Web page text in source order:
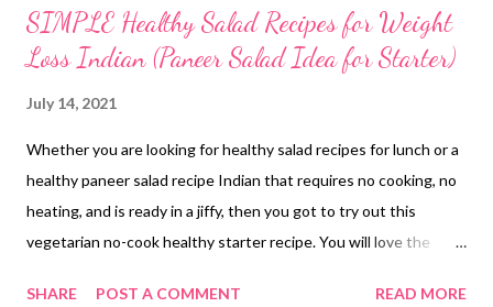
SIMPLE Healthy Salad Recipes for Weight
Loss Indian (Paneer Salad Idea for Starter)
July 14, 2021
Whether you are looking for healthy salad recipes for lunch or a
healthy paneer salad recipe Indian that requires no cooking, no
heating, and is ready in a jiffy, then you got to try out this
vegetarian no-cook healthy starter recipe. You will love the
from tomato, and the softness of paneer. When you combine all
SHARE POST A COMMENT READ MORE